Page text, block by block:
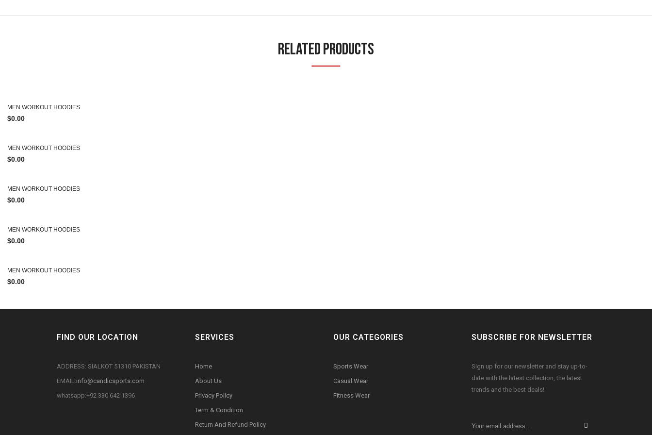
Related Products
MEN WORKOUT HOODIES
$0.00
MEN WORKOUT HOODIES
$0.00
MEN WORKOUT HOODIES
$0.00
MEN WORKOUT HOODIES
$0.00
MEN WORKOUT HOODIES
$0.00
FIND OUR LOCATION
ADDRESS: SIALKOT 51310 PAKISTAN
EMAIL:info@candicsports.com
whatsapp:+92 330 642 1396
SERVICES
Home
About Us
Privacy Policy
Term & Condition
Return And Refund Policy
OUR CATEGORIES
Sports Wear
Casual Wear
Fitness Wear
SUBSCRIBE FOR NEWSLETTER
Sign up for our newsletter and stay up-to-
date with the latest collection, the latest
trends and the best deals!